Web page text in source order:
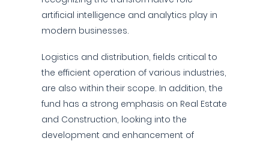
artificial intelligence and analytics play in
modern businesses.
Logistics and distribution, fields critical to
the efficient operation of various industries,
are also within their scope. In addition, the
fund has a strong emphasis on Real Estate
and Construction, looking into the
development and enhancement of